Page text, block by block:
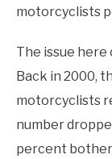
motorcyclists
The issue here
Back in 2000,
motorcyclists
number
percent